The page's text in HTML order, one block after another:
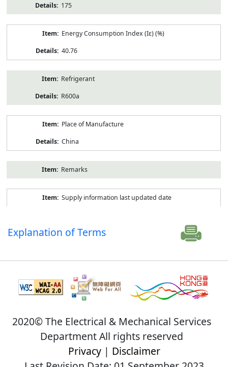
175
Energy Consumption Index (Iε) (%)
40.76
Refrigerant
R600a
Place of Manufacture
China
Remarks
Supply information last updated date
Explanation of Terms
2020© The Electrical & Mechanical Services
Department All rights reserved
Privacy| Disclaimer